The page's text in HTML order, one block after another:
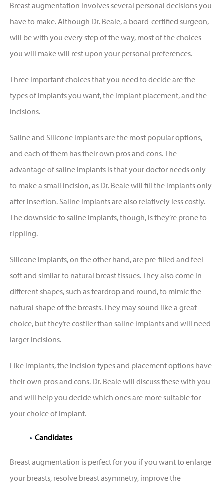
Breast augmentation involves several personal decisions you
have to make. Although Dr. Beale, a board-certified surgeon,
will be with you every step of the way, most of the choices
you will make will rest upon your personal preferences.
Three important choices that you need to decide are the
types of implants you want, the implant placement, and the
incisions.
Saline and Silicone implants are the most popular options,
and each of them has their own pros and cons. The
advantage of saline implants is that your doctor needs only
to make a small incision, as Dr. Beale will fill the implants only
after insertion. Saline implants are also relatively less costly.
The downside to saline implants, though, is they’re prone to
rippling.
Silicone implants, on the other hand, are pre-filled and feel
soft and similar to natural breast tissues. They also come in
different shapes, such as teardrop and round, to mimic the
natural shape of the breasts. They may sound like a great
choice, but they’re costlier than saline implants and will need
larger incisions.
Like implants, the incision types and placement options have
their own pros and cons. Dr. Beale will discuss these with you
and will help you decide which ones are more suitable for
your choice of implant.
Candidates
Breast augmentation is perfect for you if you want to enlarge
your breasts, resolve breast asymmetry, improve the